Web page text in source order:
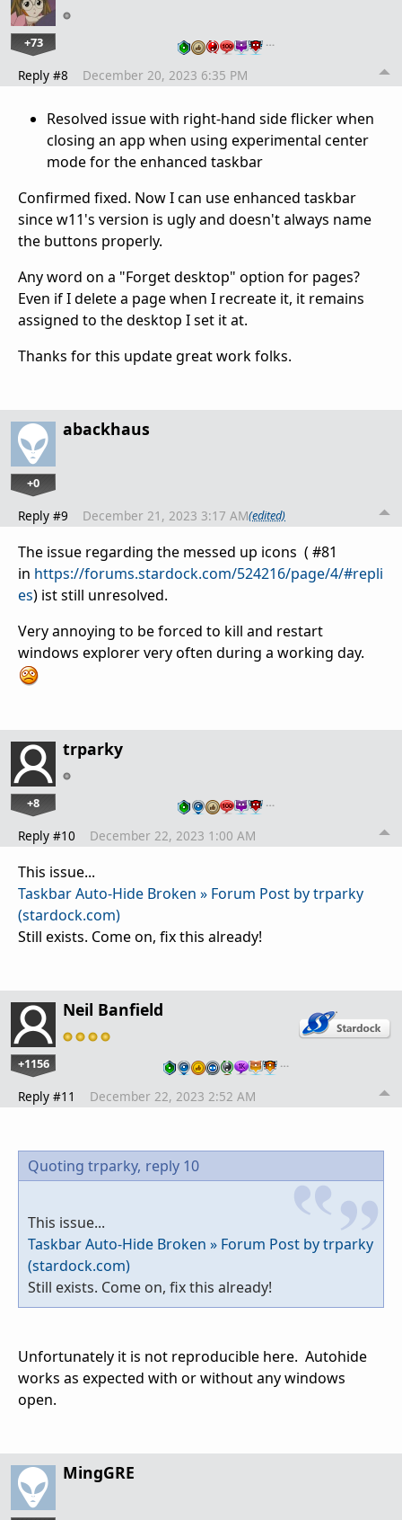
+73 …
Reply #8 December 20, 2023 6:35 PM
Resolved issue with right-hand side flicker when
closing an app when using experimental center
mode for the enhanced taskbar
Confirmed fixed. Now I can use enhanced taskbar
since w11's version is ugly and doesn't always name
the buttons properly.
Any word on a "Forget desktop" option for pages?
Even if I delete a page when I recreate it, it remains
assigned to the desktop I set it at.
Thanks for this update great work folks.
abackhaus
+0
Reply #9 December 21, 2023 3:17 AM(edited)
The issue regarding the messed up icons ( #81
in https://forums.stardock.com/524216/page/4/#repli
es) ist still unresolved.
Very annoying to be forced to kill and restart
windows explorer very often during a working day.
trparky
+8 …
Reply #10 December 22, 2023 1:00 AM
This issue...
Taskbar Auto-Hide Broken » Forum Post by trparky
(stardock.com)
Still exists. Come on, fix this already!
Neil Banfield
+1156 …
Reply #11 December 22, 2023 2:52 AM
Quoting trparky, reply 10
This issue...
Taskbar Auto-Hide Broken » Forum Post by trparky
(stardock.com)
Still exists. Come on, fix this already!
Unfortunately it is not reproducible here. Autohide
works as expected with or without any windows
open.
MingGRE